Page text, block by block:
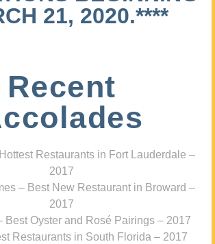
21, 2020.****
Recent
Restaurants in Fort Lauderdale –
2017
– Best New Restaurant in Broward –
2017
Best Oyster and Rosé Pairings – 2017
Restaurants in South Florida – 2017